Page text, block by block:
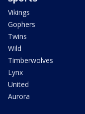
Vikings
Gophers
Twins
Wild
Timberwolves
Lynx
United
Aurora